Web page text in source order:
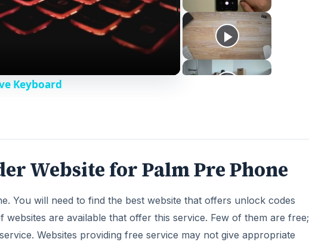
Keyboard
Website for Palm Pre Phone
You will need to find the best website that offers unlock codes
are available that offer this service. Few of them are free;
Websites providing free service may not give appropriate